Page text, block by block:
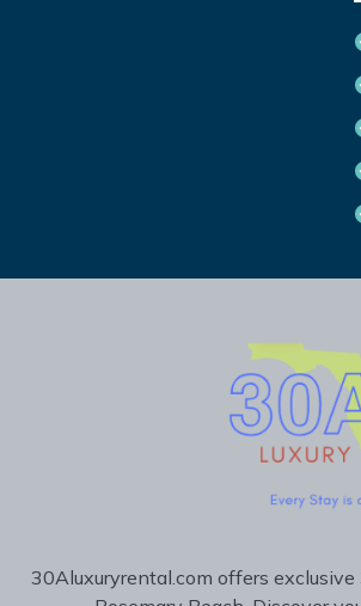
30Aluxuryrental.com offers